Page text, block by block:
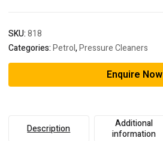
SKU:818
Categories:Petrol,Pressure Cleaners
Enquire Now
Description
Additional
information